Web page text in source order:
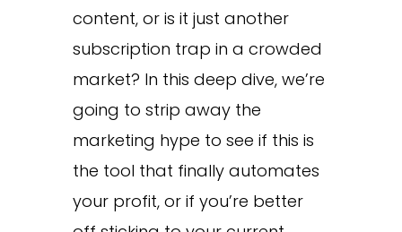
content, or is it just another
subscription trap in a crowded
market? In this deep dive, we’re
going to strip away the
marketing hype to see if this is
the tool that finally automates
your profit, or if you’re better